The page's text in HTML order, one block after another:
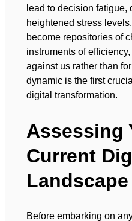
lead to decision fatigue,
heightened stress
become repositories of
instruments of
against us rather than
dynamic is the first
digital transformation.
Assessing
Current
Landscape
Before embarking on